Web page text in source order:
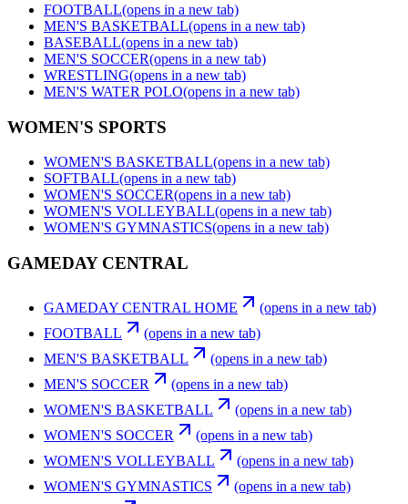
FOOTBALL(opens in a new tab)
MEN'S BASKETBALL(opens in a new tab)
BASEBALL(opens in a new tab)
MEN'S SOCCER(opens in a new tab)
WRESTLING(opens in a new tab)
MEN'S WATER POLO(opens in a new tab)
WOMEN'S SPORTS
WOMEN'S BASKETBALL(opens in a new tab)
SOFTBALL(opens in a new tab)
WOMEN'S SOCCER(opens in a new tab)
WOMEN'S VOLLEYBALL(opens in a new tab)
WOMEN'S GYMNASTICS(opens in a new tab)
GAMEDAY CENTRAL
GAMEDAY CENTRAL HOME
(opens in a new tab)
FOOTBALL
(opens in a new tab)
MEN'S BASKETBALL
(opens in a new tab)
MEN'S SOCCER
(opens in a new tab)
WOMEN'S BASKETBALL
(opens in a new tab)
WOMEN'S SOCCER
(opens in a new tab)
WOMEN'S VOLLEYBALL
(opens in a new tab)
WOMEN'S GYMNASTICS
(opens in a new tab)